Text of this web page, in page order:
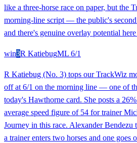
like a three-horse race on paper, but the
morning-line script — the public's
and there's genuine overlay potential
win3R KatiebugML 6/1
R Katiebug (No. 3) tops our TrackWiz
off at 6/1 on the morning line — one of
today's Hawthorne card. She posts a
average speed figure of 54 for trainer
Journey in this race. Alexander Bendezu
a trainer enters two horses and one goes